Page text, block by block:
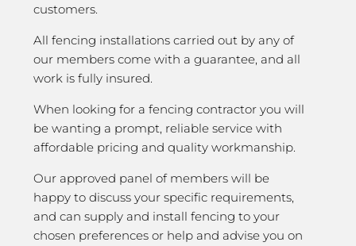
customers.
All fencing installations carried out by any of
our members come with a guarantee, and all
work is fully insured.
When looking for a fencing contractor you will
be wanting a prompt, reliable service with
affordable pricing and quality workmanship.
Our approved panel of members will be
happy to discuss your specific requirements,
and can supply and install fencing to your
chosen preferences or help and advise you on